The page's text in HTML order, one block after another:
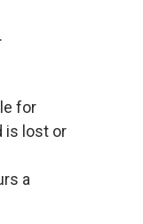
for
is lost or
a